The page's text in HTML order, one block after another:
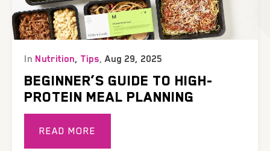
In Nutrition, Tips,Aug 29, 2025
BEGINNER’S GUIDE TO HIGH-
PROTEIN MEAL PLANNING
READ MORE